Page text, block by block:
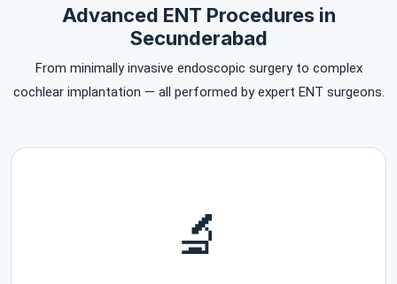
Advanced ENT Procedures in
Secunderabad
From minimally invasive endoscopic surgery to complex
cochlear implantation — all performed by expert ENT surgeons.
🔬